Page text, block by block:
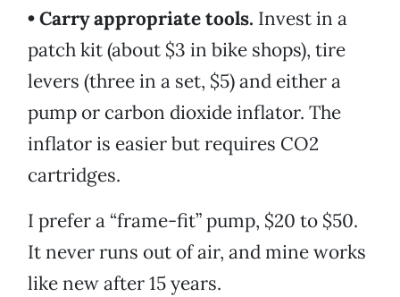
• Carry appropriate tools. Invest in a
patch kit (about $3 in bike shops), tire
levers (three in a set, $5) and either a
pump or carbon dioxide inflator. The
inflator is easier but requires CO2
cartridges.
I prefer a “frame-fit” pump, $20 to $50.
It never runs out of air, and mine works
like new after 15 years.